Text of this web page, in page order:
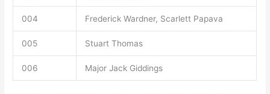
004 Frederick Wardner, Scarlett Papava
005 Stuart Thomas
006 Major Jack Giddings